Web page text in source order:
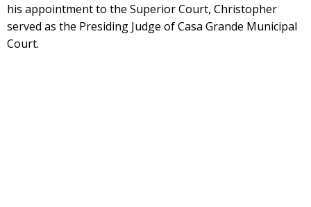
his appointment to the Superior Court, Christopher
served as the Presiding Judge of Casa Grande Municipal
Court.